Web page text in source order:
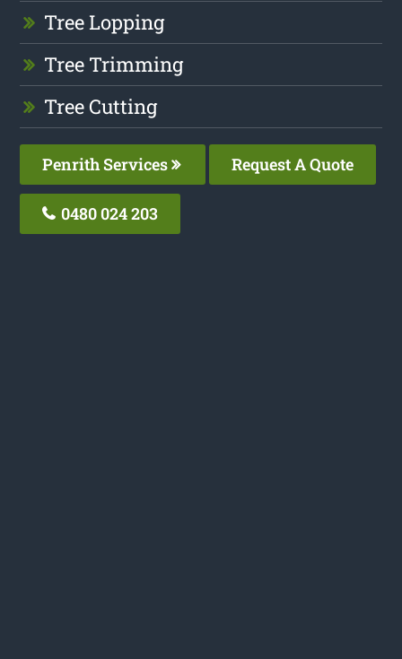
Tree Lopping
Tree Trimming
Tree Cutting
Penrith Services Request A Quote
0480 024 203